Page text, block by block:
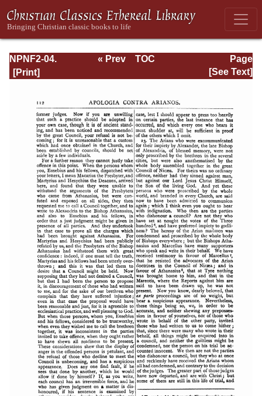
NPNF2-04.
Athanasius:
Page
Page_112.html
« Prev
TOC
[See Text]